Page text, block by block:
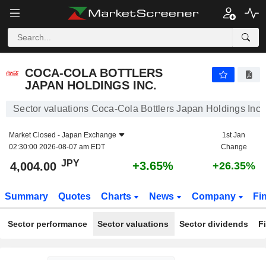
COCA-COLA BOTTLERS
JAPAN HOLDINGS INC.
Sector valuations Coca-Cola Bottlers Japan Holdings Inc.
Market Closed - Japan Exchange
02:30:00 2026-08-07 am EDT
1st Jan
Change
4,004.00 JPY +3.65% +26.35%
Summary Quotes Charts News Company
Sector performance Sector valuations Sector dividends